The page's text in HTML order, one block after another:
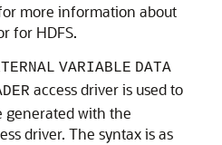
more information about
for HDFS.
VARIABLE DATA
access driver is used to
generated with the
driver. The syntax is as